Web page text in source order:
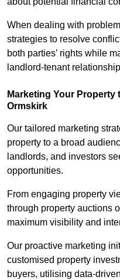
When dealing with
strategies to resolve
both parties’ rights while
landlord-tenant
Marketing Your Property
Ormskirk
Our tailored marketing
property to a broad
landlords, and investors
opportunities.
From engaging property
through property auctions
maximum visibility and
Our proactive marketing
customised property
buyers, utilising data-